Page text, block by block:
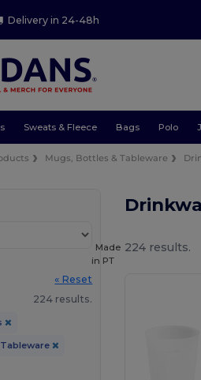
Delivery in 24-48h
Sweats & Fleece Bags Polo
Mugs, Bottles & Tableware
« Reset
224 results.
224 results.
Made
in PT